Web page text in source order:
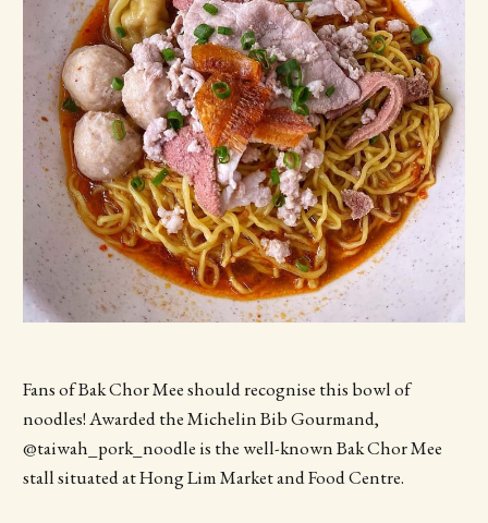
Fans of Bak Chor Mee should recognise this bowl of
noodles! Awarded the Michelin Bib Gourmand,
@taiwah_pork_noodle is the well-known Bak Chor Mee
stall situated at Hong Lim Market and Food Centre.